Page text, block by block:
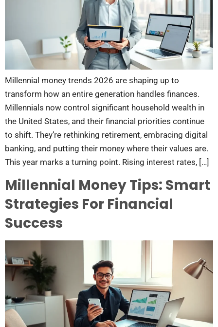
Millennial money trends 2026 are shaping up to
transform how an entire generation handles finances.
Millennials now control significant household wealth in
the United States, and their financial priorities continue
to shift. They’re rethinking retirement, embracing digital
banking, and putting their money where their values are.
This year marks a turning point. Rising interest rates, […]
Millennial Money Tips: Smart
Strategies For Financial
Success